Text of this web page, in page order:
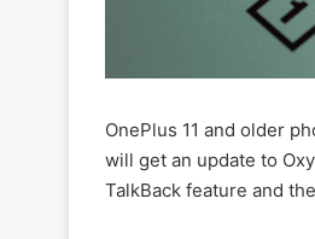
OnePlus 11 and older
will get an update to
TalkBack feature and